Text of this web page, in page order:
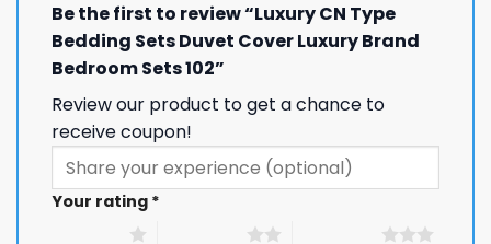
Be the first to review “Luxury CN Type
Bedding Sets Duvet Cover Luxury Brand
Bedroom Sets 102”
Review our product to get a chance to
receive coupon!
Your rating *